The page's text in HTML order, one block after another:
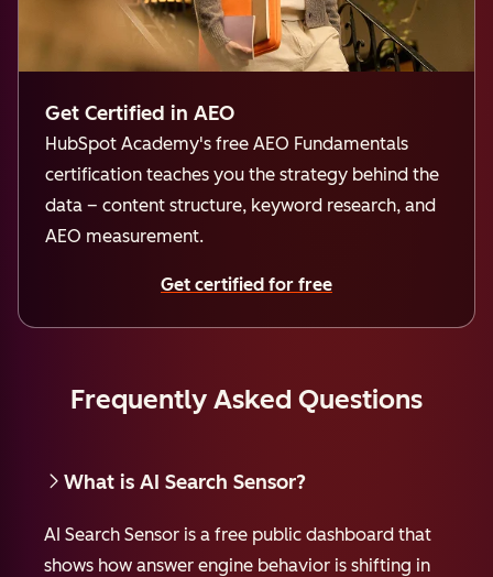
Get Certified in AEO
HubSpot Academy's free AEO Fundamentals
certification teaches you the strategy behind the
data – content structure, keyword research, and
AEO measurement.
Get certified for free
Frequently Asked Questions
What is AI Search Sensor?
AI Search Sensor is a free public dashboard that
shows how answer engine behavior is shifting in